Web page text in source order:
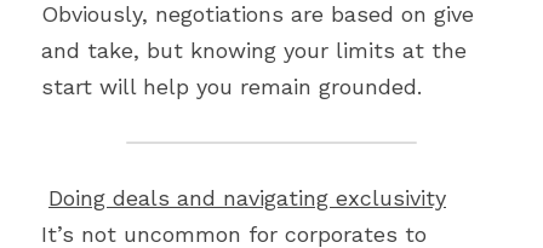
Obviously, negotiations are based on give
and take, but knowing your limits at the
start will help you remain grounded.
Doing deals and navigating exclusivity
It’s not uncommon for corporates to